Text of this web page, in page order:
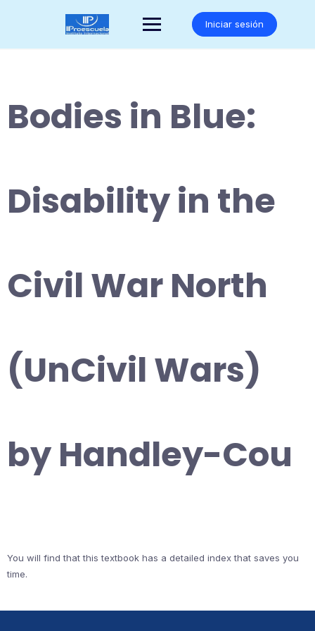
Iniciar sesión
Bodies in Blue:
Disability in the
Civil War North
(UnCivil Wars)
by Handley-Cou
You will find that this textbook has a detailed index that saves you
time.